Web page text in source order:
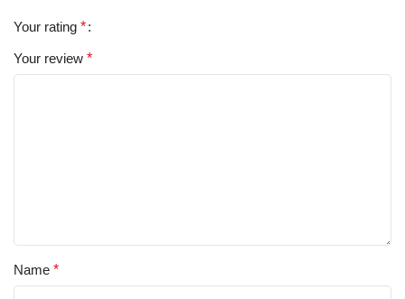
Your rating *
Your review *
Name *